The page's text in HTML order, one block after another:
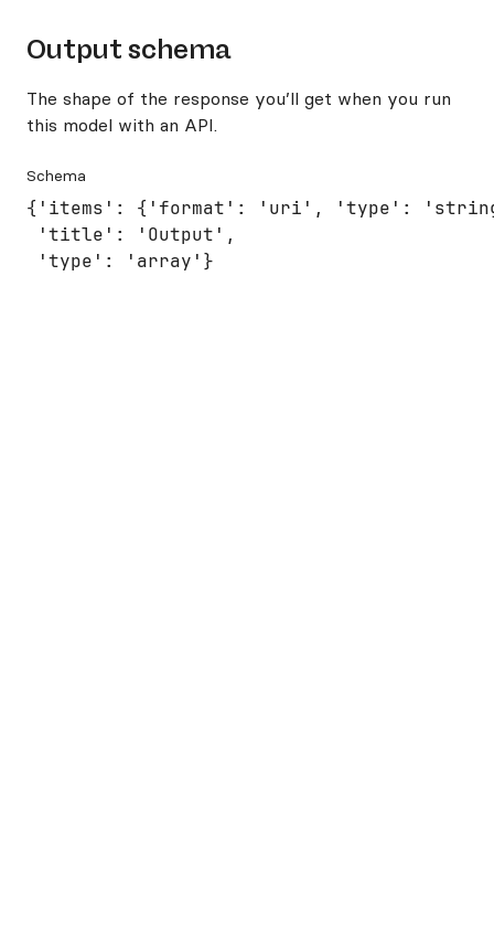
Output schema
The shape of the response you’ll get when you run
this model with an API.
Schema
{'items': {'format': 'uri', 'type':
'title': 'Output',
'type': 'array'}